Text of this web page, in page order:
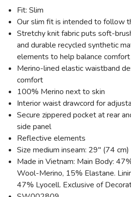
Fit: Slim
Our slim fit is intended to follow
Stretchy knit fabric puts soft-
and durable recycled synthetic
elements to help balance
Merino-lined elastic waistband
comfort
100% Merino next to skin
Interior waist drawcord for
Secure zippered pocket at rear
side panel
Reflective elements
Size medium inseam: 29" (74 cm)
Made in Vietnam: Main Body:
Wool-Merino, 15% Elastane.
47% Lyocell. Exclusive of